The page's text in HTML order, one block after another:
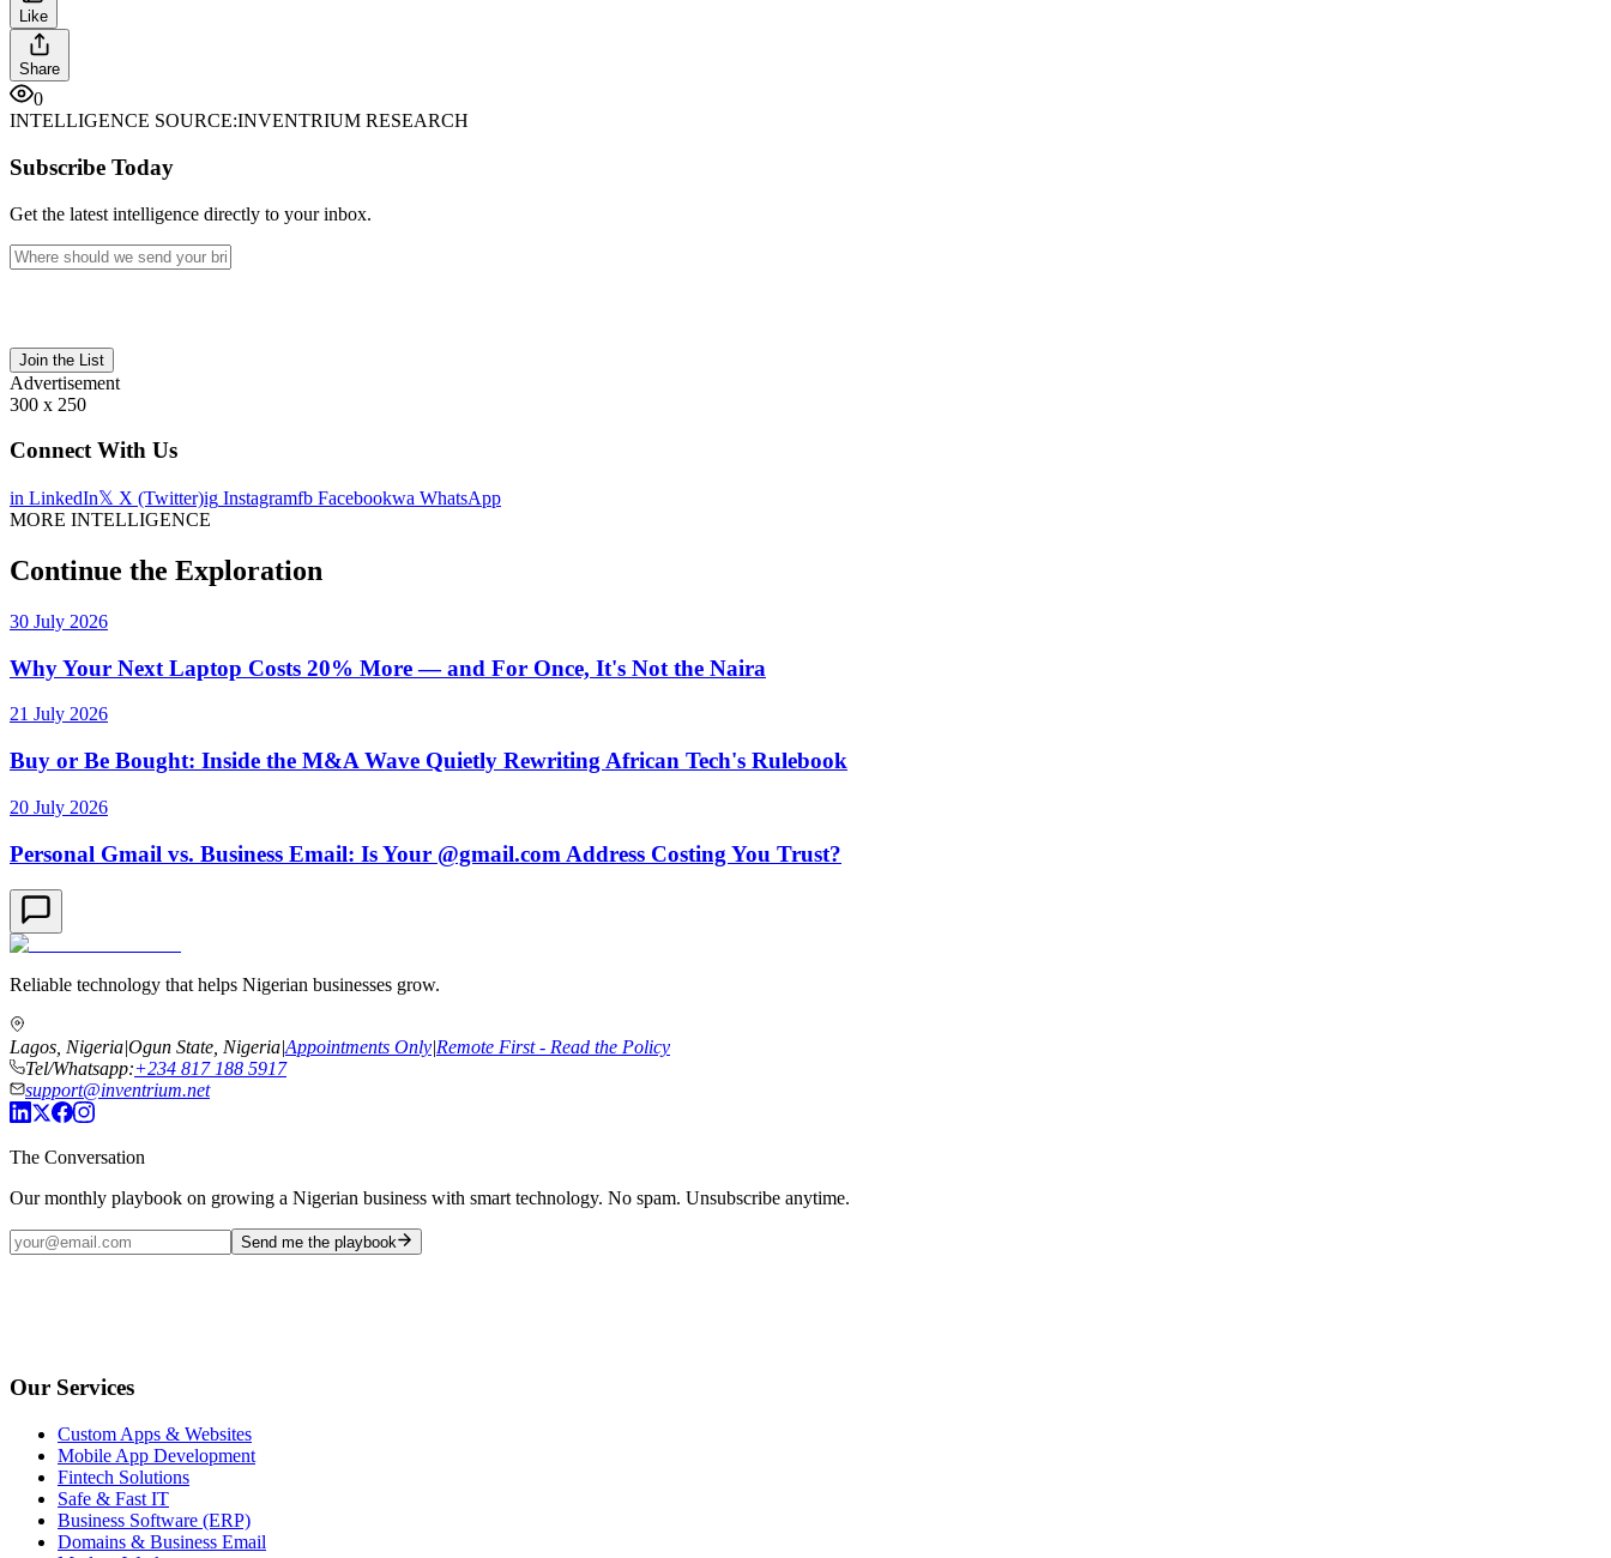
Like
Share
0
INTELLIGENCE SOURCE:INVENTRIUM RESEARCH
Subscribe Today
Get the latest intelligence directly to your inbox.
Join the List
Advertisement
300 x 250
Connect With Us
in LinkedIn𝕏 X (Twitter)ig Instagramfb Facebookwa WhatsApp
MORE INTELLIGENCE
Continue the Exploration
30 July 2026
Why Your Next Laptop Costs 20% More — and For Once, It's Not the Naira
21 July 2026
Buy or Be Bought: Inside the M&A Wave Quietly Rewriting African Tech's Rulebook
20 July 2026
Personal Gmail vs. Business Email: Is Your @gmail.com Address Costing You Trust?
Reliable technology that helps Nigerian businesses grow.
Lagos, Nigeria|Ogun State, Nigeria|Appointments Only|Remote First - Read the Policy
Tel/Whatsapp:+234 817 188 5917
support@inventrium.net
The Conversation
Our monthly playbook on growing a Nigerian business with smart technology. No spam. Unsubscribe anytime.
Send me the playbook
Our Services
Custom Apps & Websites
Mobile App Development
Fintech Solutions
Safe & Fast IT
Business Software (ERP)
Domains & Business Email